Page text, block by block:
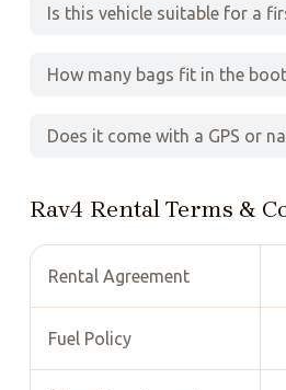
Is this vehicle suitable for a
How many bags fit in the
Does it come with a GPS or
Rav4 Rental Terms &
Rental Agreement
Fuel Policy